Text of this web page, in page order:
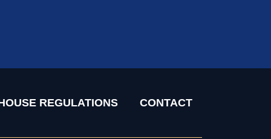
REGULATIONS CONTACT